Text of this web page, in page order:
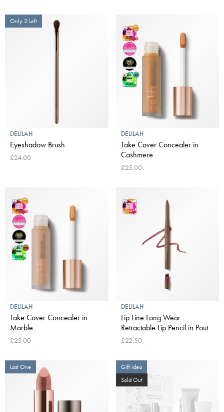
Gift idea
Sold Out
Only 2 Left
DELILAH
Eyeshadow Brush
£24.00
DELILAH
Take Cover Concealer in
Cashmere
£25.00
DELILAH
Take Cover Concealer in
Marble
£25.00
DELILAH
Lip Line Long Wear
Retractable Lip Pencil in Pout
£22.50
Last One